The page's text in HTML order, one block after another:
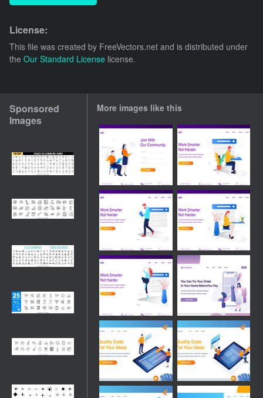
License:
This file was created by FreeVectors.net and is distributed under
the Our Standard License license.
Sponsored
Images
More images like this